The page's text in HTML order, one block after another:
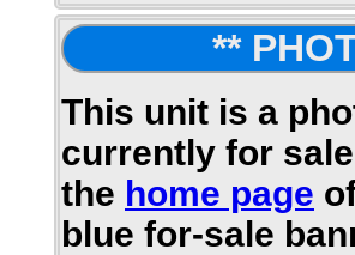
**
This unit is a
currently for
the home page
blue for-sale